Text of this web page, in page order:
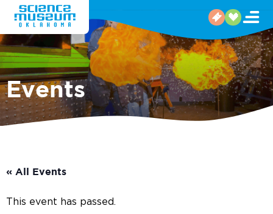
Events
« All Events
This event has passed.